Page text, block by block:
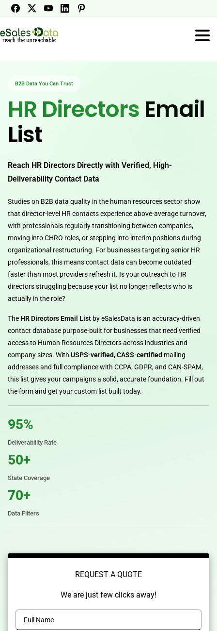
B2B Data You Can Trust
HR Directors Email
List
Reach HR Directors Directly with Verified, High-
Deliverability Contact Data
Studies on B2B data quality in the human resources sector show
that director-level HR contacts experience above-average turnover,
with professionals regularly transitioning between companies,
moving into CHRO roles, or stepping into interim positions during
organizational restructuring. For businesses targeting senior HR
professionals, this means contact data can become outdated
faster than most providers refresh it. Is your outreach to HR
directors struggling because your list no longer reflects who is
actually in the role?
The HR Directors Email List by eSalesData is an accuracy-driven
contact database purpose-built for businesses that need verified
access to Human Resources Directors across industries and
company sizes. With USPS-verified, CASS-certified mailing
addresses and full compliance with CCPA, GDPR, and CAN-SPAM,
this list gives your campaigns a solid, accurate foundation. Fill out
the form and get your custom list built today.
95%
Deliverability Rate
50+
State Coverage
70+
Data Filters
REQUEST A QUOTE
We are just few clicks away!